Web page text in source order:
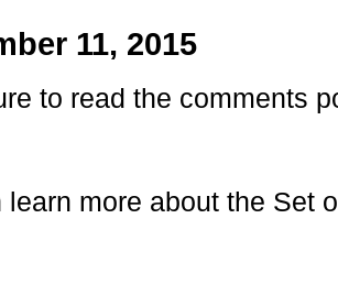
11, 2015
to read the comments
learn more about the Set